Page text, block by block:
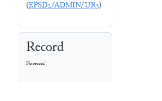
(EPSD2/ADMIN/UR3)
Record
No record